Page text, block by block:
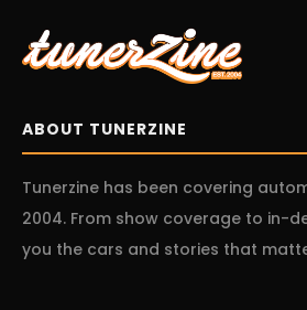
ABOUT TUNERZINE
Tunerzine has been covering
2004. From show coverage to in-
you the cars and stories that